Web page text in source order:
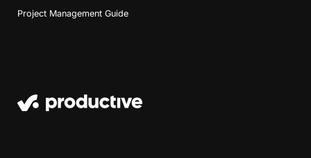
Project Management Guide